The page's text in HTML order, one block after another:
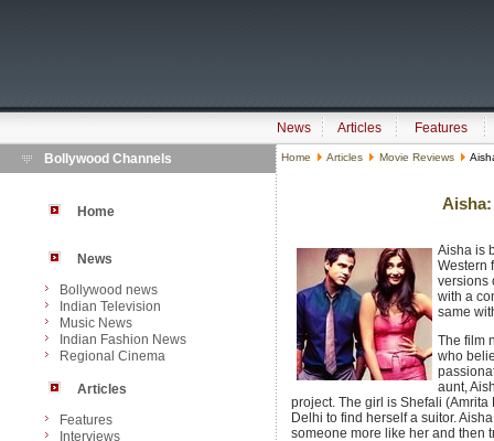
News Articles
Features
Bollywood Channels
Home
News
Bollywood news
Indian Television
Music News
Indian Fashion News
Regional Cinema
Articles
Features
Interviews
Home Articles Movie Reviews
Aisha is
Western
versions
with a
same
The film
who
aunt,
project. The girl is Shefali
Delhi to find herself a suitor.
someone more like her and then